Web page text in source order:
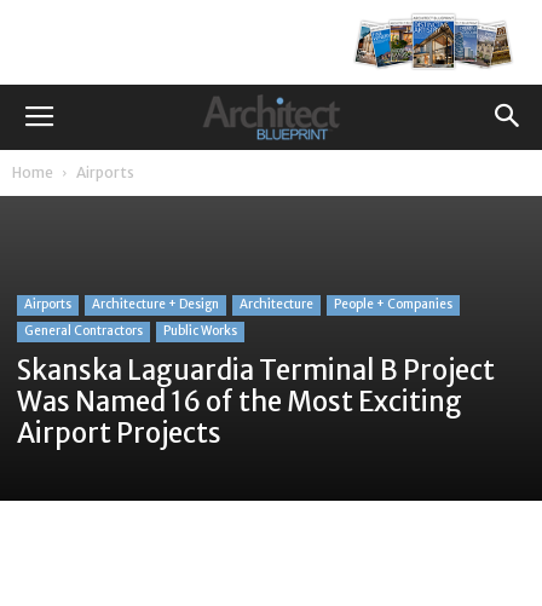
Home Airports
Airports Architecture + Design Architecture
People + Companies
General Contractors
Public Works
Skanska Laguardia Terminal B Project
Was Named 16 of the Most Exciting
Airport Projects